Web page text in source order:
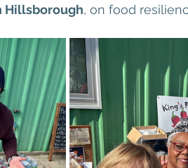
Hillsborough, on food